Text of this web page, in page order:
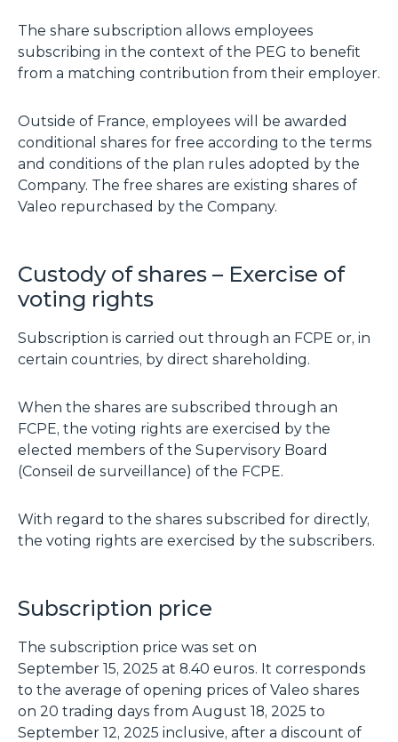
The share subscription allows employees
subscribing in the context of the PEG to benefit
from a matching contribution from their employer.
Outside of France, employees will be awarded
conditional shares for free according to the terms
and conditions of the plan rules adopted by the
Company. The free shares are existing shares of
Valeo repurchased by the Company.
Custody of shares – Exercise of
voting rights
Subscription is carried out through an FCPE or, in
certain countries, by direct shareholding.
When the shares are subscribed through an
FCPE, the voting rights are exercised by the
elected members of the Supervisory Board
(Conseil de surveillance) of the FCPE.
With regard to the shares subscribed for directly,
the voting rights are exercised by the subscribers.
Subscription price
The subscription price was set on
September 15, 2025 at 8.40 euros. It corresponds
to the average of opening prices of Valeo shares
on 20 trading days from August 18, 2025 to
September 12, 2025 inclusive, after a discount of